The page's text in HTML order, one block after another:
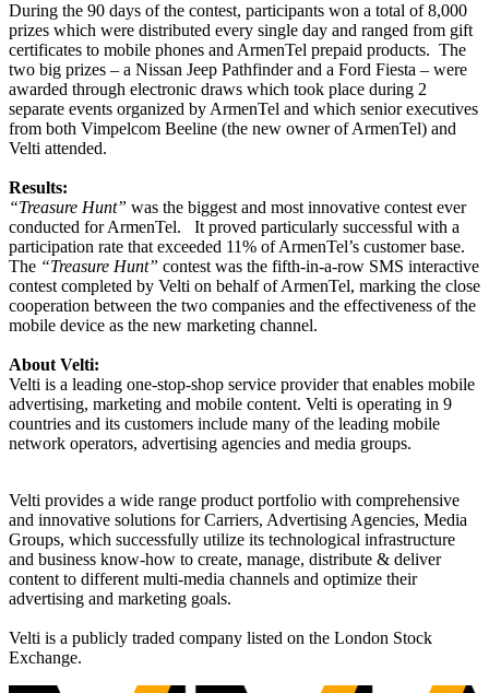
During the 90 days of the contest, participants won a total of 8,000
prizes which were distributed every single day and ranged from gift
certificates to mobile phones and ArmenTel prepaid products. The
two big prizes – a Nissan Jeep Pathfinder and a Ford Fiesta – were
awarded through electronic draws which took place during 2
separate events organized by ArmenTel and which senior executives
from both Vimpelcom Beeline (the new owner of ArmenTel) and
Velti attended.
Results:
“Treasure Hunt” was the biggest and most innovative contest ever
conducted for ArmenTel.
It proved particularly successful with a
participation rate that exceeded 11% of ArmenTel’s customer base.
The “Treasure Hunt” contest was the fifth-in-a-row SMS interactive
contest completed by Velti on behalf of ArmenTel, marking the close
cooperation between the two companies and the effectiveness of the
mobile device as the new marketing channel.
About Velti:
Velti is a leading one-stop-shop service provider that enables mobile
advertising, marketing and mobile content. Velti is operating in 9
countries and its customers include many of the leading mobile
network operators, advertising agencies and media groups.
Velti provides a wide range product portfolio with comprehensive
and innovative solutions for Carriers, Advertising Agencies, Media
Groups, which successfully utilize its technological infrastructure
and business know-how to create, manage, distribute & deliver
content to different multi-media channels and optimize their
advertising and marketing goals.
Velti is a publicly traded company listed on the London Stock
Exchange.